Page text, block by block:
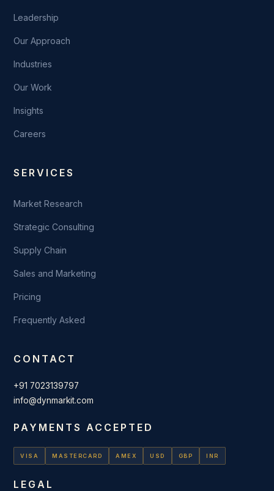
Leadership
Our Approach
Industries
Our Work
Insights
Careers
SERVICES
Market Research
Strategic Consulting
Supply Chain
Sales and Marketing
Pricing
Frequently Asked
CONTACT
+91 7023139797
info@dynmarkit.com
PAYMENTS ACCEPTED
VISA MASTERCARD AMEX USD GBP INR
LEGAL